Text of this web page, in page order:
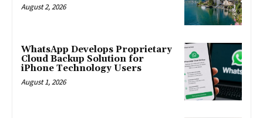
August 2, 2026
WhatsApp Develops Proprietary
Cloud Backup Solution for
iPhone Technology Users
August 1, 2026